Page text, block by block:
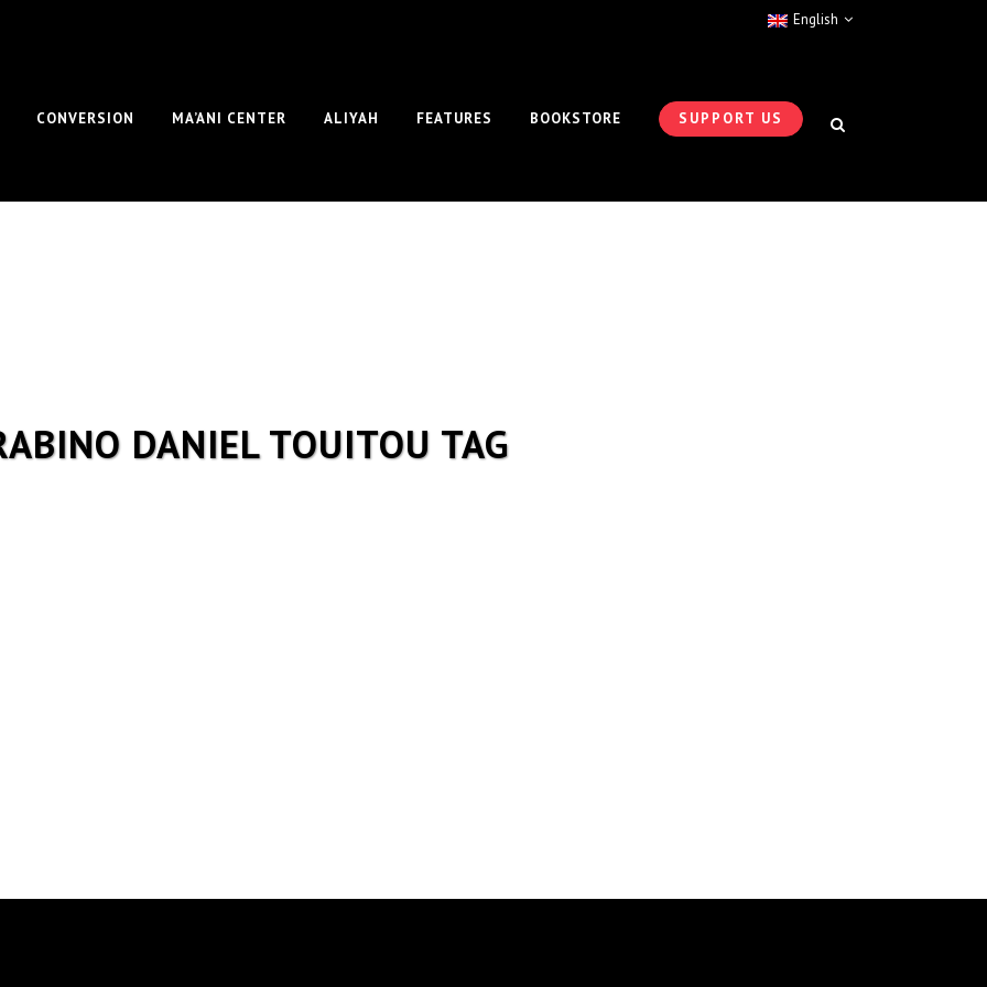
English
SUPPORT US
CONVERSION MA’ANI CENTER ALIYAH FEATURES BOOKSTORE
DANIEL TOUITOU TAG